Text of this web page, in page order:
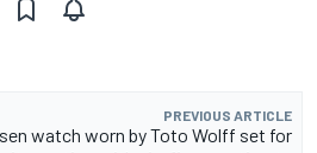
PREVIOUS ARTICLE
watch worn by Toto Wolff set for